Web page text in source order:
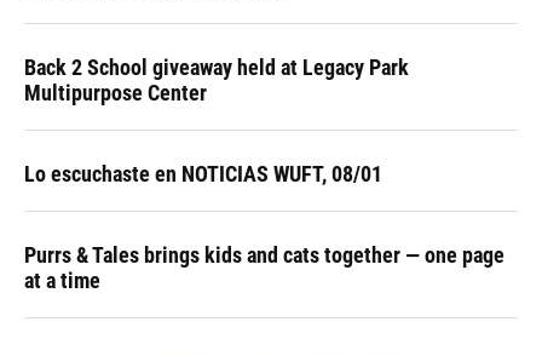
Back 2 School giveaway held at Legacy Park
Multipurpose Center
Lo escuchaste en NOTICIAS WUFT, 08/01
Purrs & Tales brings kids and cats together — one page
at a time